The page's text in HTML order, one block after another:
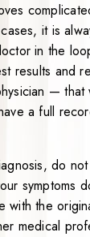
it is
in the
results and
— that
a full
do
symptoms
with the
medical